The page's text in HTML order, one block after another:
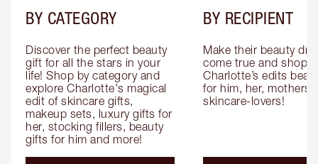
BY CATEGORY
Discover the perfect beauty
gift for all the stars in your
life! Shop by category and
explore Charlotte's magical
edit of skincare gifts,
makeup sets, luxury gifts for
her, stocking fillers, beauty
gifts for him and more!
BY RECIPIENT
Make their beauty
come true and shop
Charlotte’s edits
for him, her, mothers
skincare-lovers!